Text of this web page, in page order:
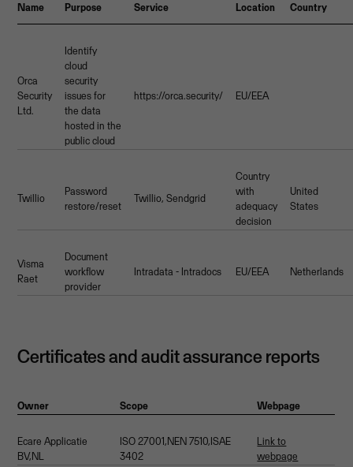
Name Purpose Service Location Country
Orca
Security
Ltd.
Identify
cloud
security
issues for
the data
hosted in the
public cloud
https://orca.security/ EU/EEA
Twillio
Password
restore/reset
Twillio, Sendgrid
Country
with
adequacy
decision
United
States
Visma
Raet
Document
workflow
provider
Intradata - Intradocs EU/EEA Netherlands
Certificates and audit assurance reports
Owner Scope Webpage
Ecare Applicatie
BV,NL
ISO 27001,NEN 7510,ISAE
3402
Link to
webpage